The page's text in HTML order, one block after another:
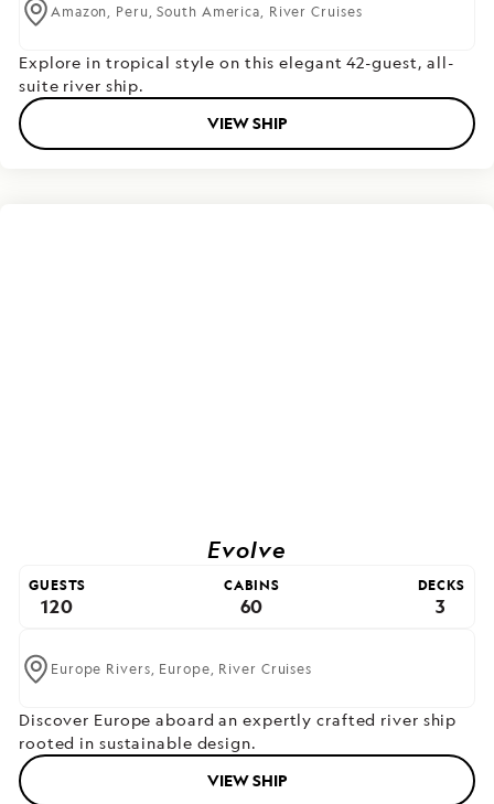
Amazon, Peru,South America, River Cruises
Explore in tropical style on this elegant 42-guest, all-
suite river ship.
VIEW SHIP
Evolve
GUESTS
120
CABINS
60
DECKS
3
Europe Rivers, Europe, River Cruises
Discover Europe aboard an expertly crafted river ship
rooted in sustainable design.
VIEW SHIP